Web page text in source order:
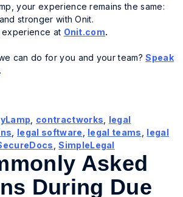
your experience remains the same:
stronger with Onit.
experience at Onit.com.
can do for you and your team?Speak
.
contractworks
legal
legal software legal teams
legal
,SimpleLegal
Asked
During Due